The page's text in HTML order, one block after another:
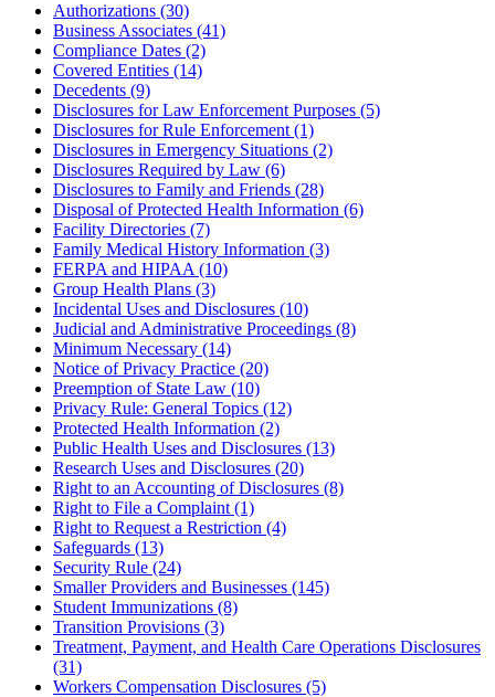
Authorizations (30)
Business Associates (41)
Compliance Dates (2)
Covered Entities (14)
Decedents (9)
Disclosures for Law Enforcement Purposes (5)
Disclosures for Rule Enforcement (1)
Disclosures in Emergency Situations (2)
Disclosures Required by Law (6)
Disclosures to Family and Friends (28)
Disposal of Protected Health Information (6)
Facility Directories (7)
Family Medical History Information (3)
FERPA and HIPAA (10)
Group Health Plans (3)
Incidental Uses and Disclosures (10)
Judicial and Administrative Proceedings (8)
Minimum Necessary (14)
Notice of Privacy Practice (20)
Preemption of State Law (10)
Privacy Rule: General Topics (12)
Protected Health Information (2)
Public Health Uses and Disclosures (13)
Research Uses and Disclosures (20)
Right to an Accounting of Disclosures (8)
Right to File a Complaint (1)
Right to Request a Restriction (4)
Safeguards (13)
Security Rule (24)
Smaller Providers and Businesses (145)
Student Immunizations (8)
Transition Provisions (3)
Treatment, Payment, and Health Care Operations Disclosures
(31)
Workers Compensation Disclosures (5)